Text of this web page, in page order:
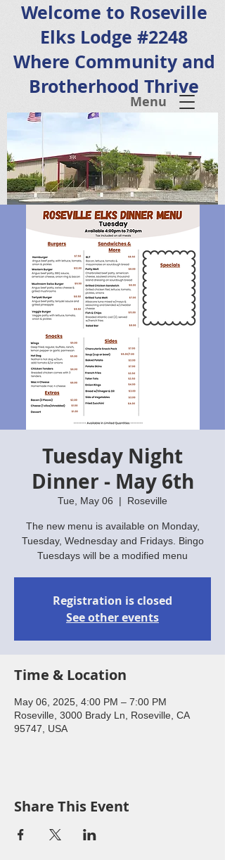
Menu
Welcome to Roseville
Elks Lodge #2248
Where Community and
Brotherhood Thrive
Tuesday Night
Dinner - May 6th
Tue, May 06
  |
Roseville
The new menu is available on Monday,
Tuesday, Wednesday and Fridays. Bingo
Tuesdays will be a modified menu
Registration is closed
See other events
Time & Location
May 06, 2025, 4:00 PM – 7:00 PM
Roseville, 3000 Brady Ln, Roseville, CA
95747, USA
Share This Event